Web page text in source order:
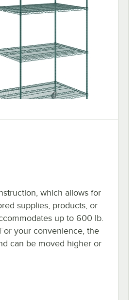
which allows for
supplies, products, or
up to 600 lb.
your convenience, the
can be moved higher or